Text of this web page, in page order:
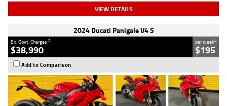
VIEW DETAILS
2024 Ducati Panigale V4 S
Ex. Govt. Charges2
$38,990
per week4
$195
Add to Comparison